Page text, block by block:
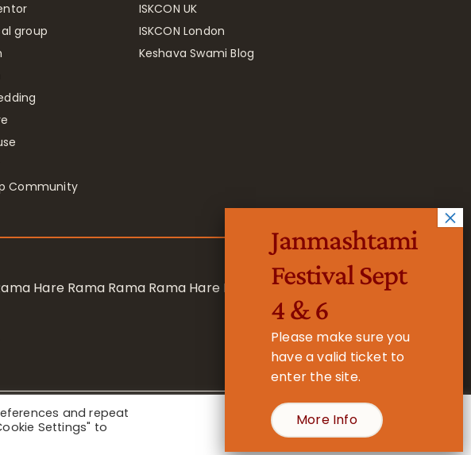
group
Community
ISKCON UK
ISKCON London
Keshava Swami Blog
Hare Rama Rama Rama Hare Hare
Manor - Registered Charity No. 1157877
and repeat
Settings" to
Cookie Settings
Janmashtami
Festival Sept
4 & 6
Please make sure you
have a valid ticket to
enter the site.
More Info